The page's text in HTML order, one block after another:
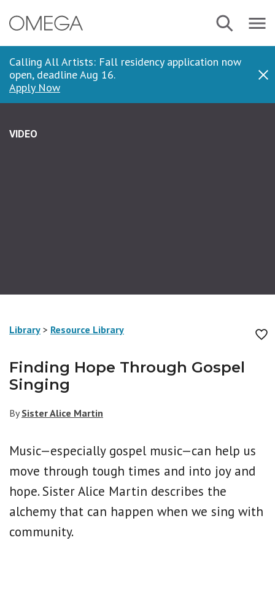
to
Calling All Artists: Fall residency application now
open, deadline Aug 16.
Apply Now
Navbar
Search Menu
VIDEO
Library > Resource Library
Finding Hope Through Gospel
Singing
By Sister Alice Martin
Music—especially gospel music—can help us
move through tough times and into joy and
hope. Sister Alice Martin describes the
alchemy that can happen when we sing with
community.